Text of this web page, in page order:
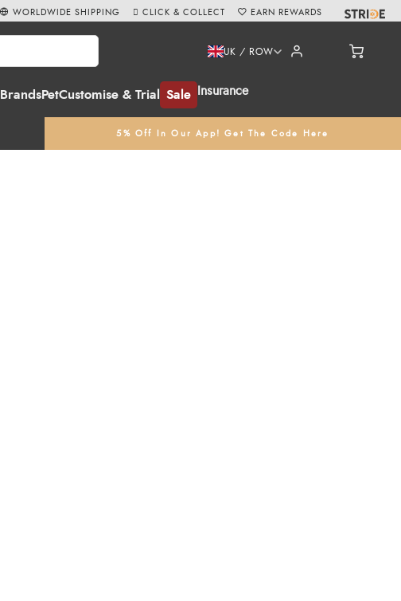
BrandsPetCustomise & Trial Sale Insurance
UK / ROW
5% Off In Our App! Get The Code Here
WORLDWIDE SHIPPING CLICK & COLLECT EARN REWARDS